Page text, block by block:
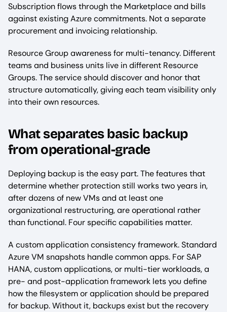
Subscription flows through the Marketplace and bills
against existing Azure commitments. Not a separate
procurement and invoicing relationship.
Resource Group awareness for multi-tenancy. Different
teams and business units live in different Resource
Groups. The service should discover and honor that
structure automatically, giving each team visibility only
into their own resources.
What separates basic backup
from operational-grade
Deploying backup is the easy part. The features that
determine whether protection still works two years in,
after dozens of new VMs and at least one
organizational restructuring, are operational rather
than functional. Four specific capabilities matter.
A custom application consistency framework. Standard
Azure VM snapshots handle common apps. For SAP
HANA, custom applications, or multi-tier workloads, a
pre- and post-application framework lets you define
how the filesystem or application should be prepared
for backup. Without it, backups exist but the recovery